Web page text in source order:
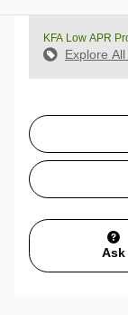
KFA Low APR
Explore
Ask